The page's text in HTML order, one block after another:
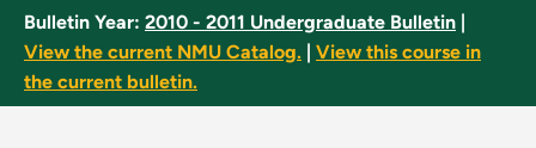
Bulletin Year: 2010 - 2011 Undergraduate Bulletin
View the current NMU Catalog.
View this course in
the current bulletin.